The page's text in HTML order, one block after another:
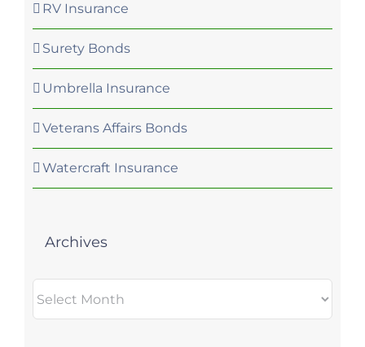
RV Insurance
Surety Bonds
Umbrella Insurance
Veterans Affairs Bonds
Watercraft Insurance
Archives